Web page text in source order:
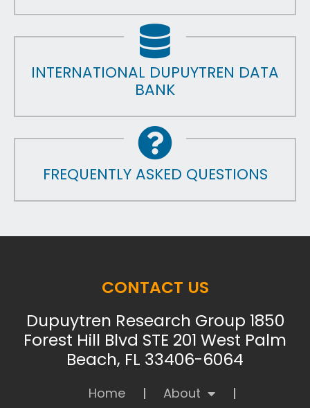
INTERNATIONAL DUPUYTREN DATA
BANK
FREQUENTLY ASKED QUESTIONS
CONTACT US
Dupuytren Research Group 1850
Forest Hill Blvd STE 201 West Palm
Beach, FL 33406-6064
Home
About